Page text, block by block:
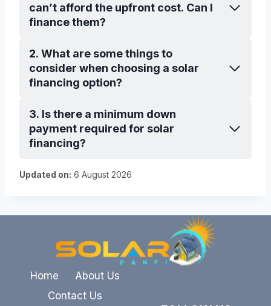
can’t afford the upfront cost. Can I
finance them?
2. What are some things to
consider when choosing a solar
financing option?
3. Is there a minimum down
payment required for solar
financing?
Updated on: 6 August 2026
Home
About Us
Contact Us